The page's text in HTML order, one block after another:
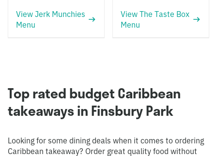
View Jerk Munchies
Menu
View The Taste Box
Menu
Top rated budget Caribbean
takeaways in Finsbury Park
Looking for some dining deals when it comes to ordering
Caribbean takeaway? Order great quality food without